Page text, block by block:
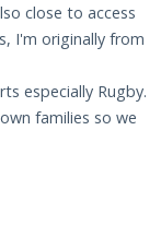
close to access
I'm originally from
especially Rugby.
families so we